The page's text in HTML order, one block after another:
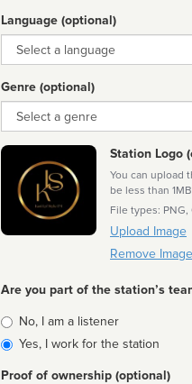
Language (optional)
Language
Genre (optional)
Genre
Station Logo
You can upload
be less than 1MB
File types: PNG,
Upload Image
Remove Image
Are you part of the station’s
Is
affiliated
No, I am a listener
Yes, I work for the station
Proof of ownership (optional)